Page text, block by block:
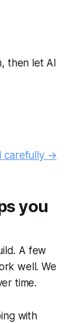
then let AI
carefully →
you
A few
well. We
time.
with